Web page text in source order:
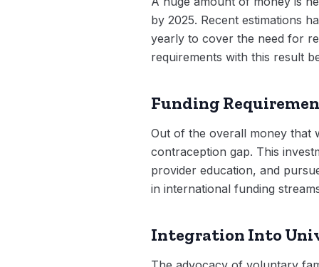
by 2025. Recent estimations
yearly to cover the need for
requirements with this result
Funding
Out of the overall money that
contraception gap. This
provider education, and
in international funding
Integration Into